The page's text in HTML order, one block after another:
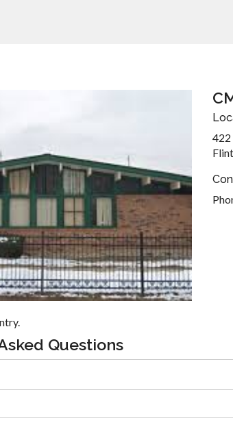
422
Questions